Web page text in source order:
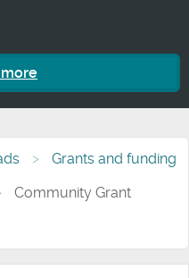
Grants and funding
Community Grant